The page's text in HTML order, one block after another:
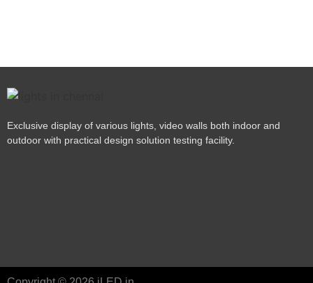
Exclusive display of various lights, video walls both indoor and
outdoor with practical design solution testing facility.